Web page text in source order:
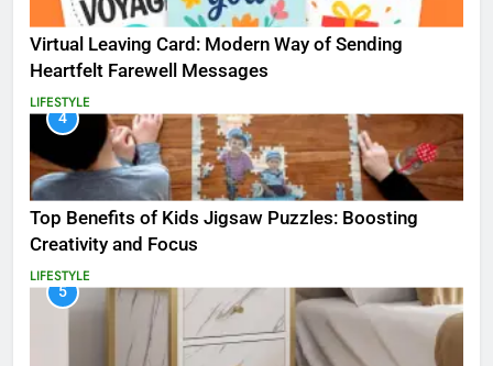
Virtual Leaving Card: Modern Way of Sending
Heartfelt Farewell Messages
LIFESTYLE
4
Top Benefits of Kids Jigsaw Puzzles: Boosting
Creativity and Focus
LIFESTYLE
5